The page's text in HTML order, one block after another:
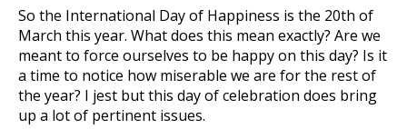
So the International Day of Happiness is the 20th of
March this year. What does this mean exactly? Are we
meant to force ourselves to be happy on this day? Is it
a time to notice how miserable we are for the rest of
the year? I jest but this day of celebration does bring
up a lot of pertinent issues.